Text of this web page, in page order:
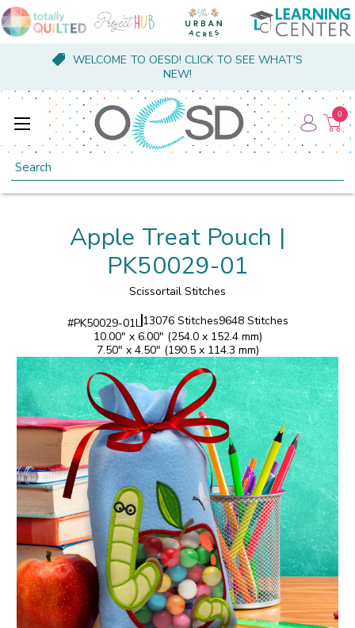
WELCOME TO OESD! CLICK TO SEE WHAT'S
NEW!
Search
0
Apple Treat Pouch |
PK50029-01
Scissortail Stitches
#PK50029-01L13076 Stitches9648 Stitches
10.00" x 6.00" (254.0 x 152.4 mm)
7.50" x 4.50" (190.5 x 114.3 mm)